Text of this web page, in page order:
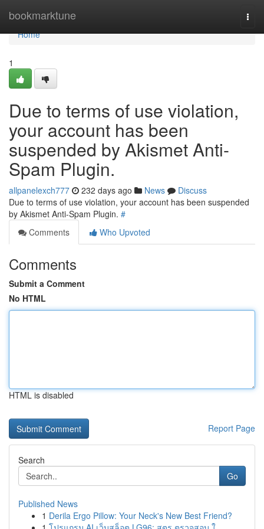
bookmarktune
Home
Home
1
Due to terms of use violation,
your account has been
suspended by Akismet Anti-
Spam Plugin.
allpanelexch777 232 days ago News
Discuss
Due to terms of use violation, your account has been suspended
by Akismet Anti-Spam Plugin. #
Comments
Who Upvoted
Comments
Submit a Comment
No HTML
HTML is disabled
Report Page
Search
Go
Published News
1 Derila Ergo Pillow: Your Neck's New Best Friend?